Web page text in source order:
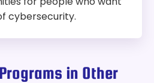
cybersecurity.
in Other